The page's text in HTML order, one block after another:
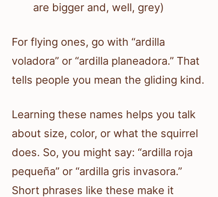
are bigger and, well, grey)
For flying ones, go with “ardilla
voladora” or “ardilla planeadora.” That
tells people you mean the gliding kind.
Learning these names helps you talk
about size, color, or what the squirrel
does. So, you might say: “ardilla roja
pequeña” or “ardilla gris invasora.”
Short phrases like these make it